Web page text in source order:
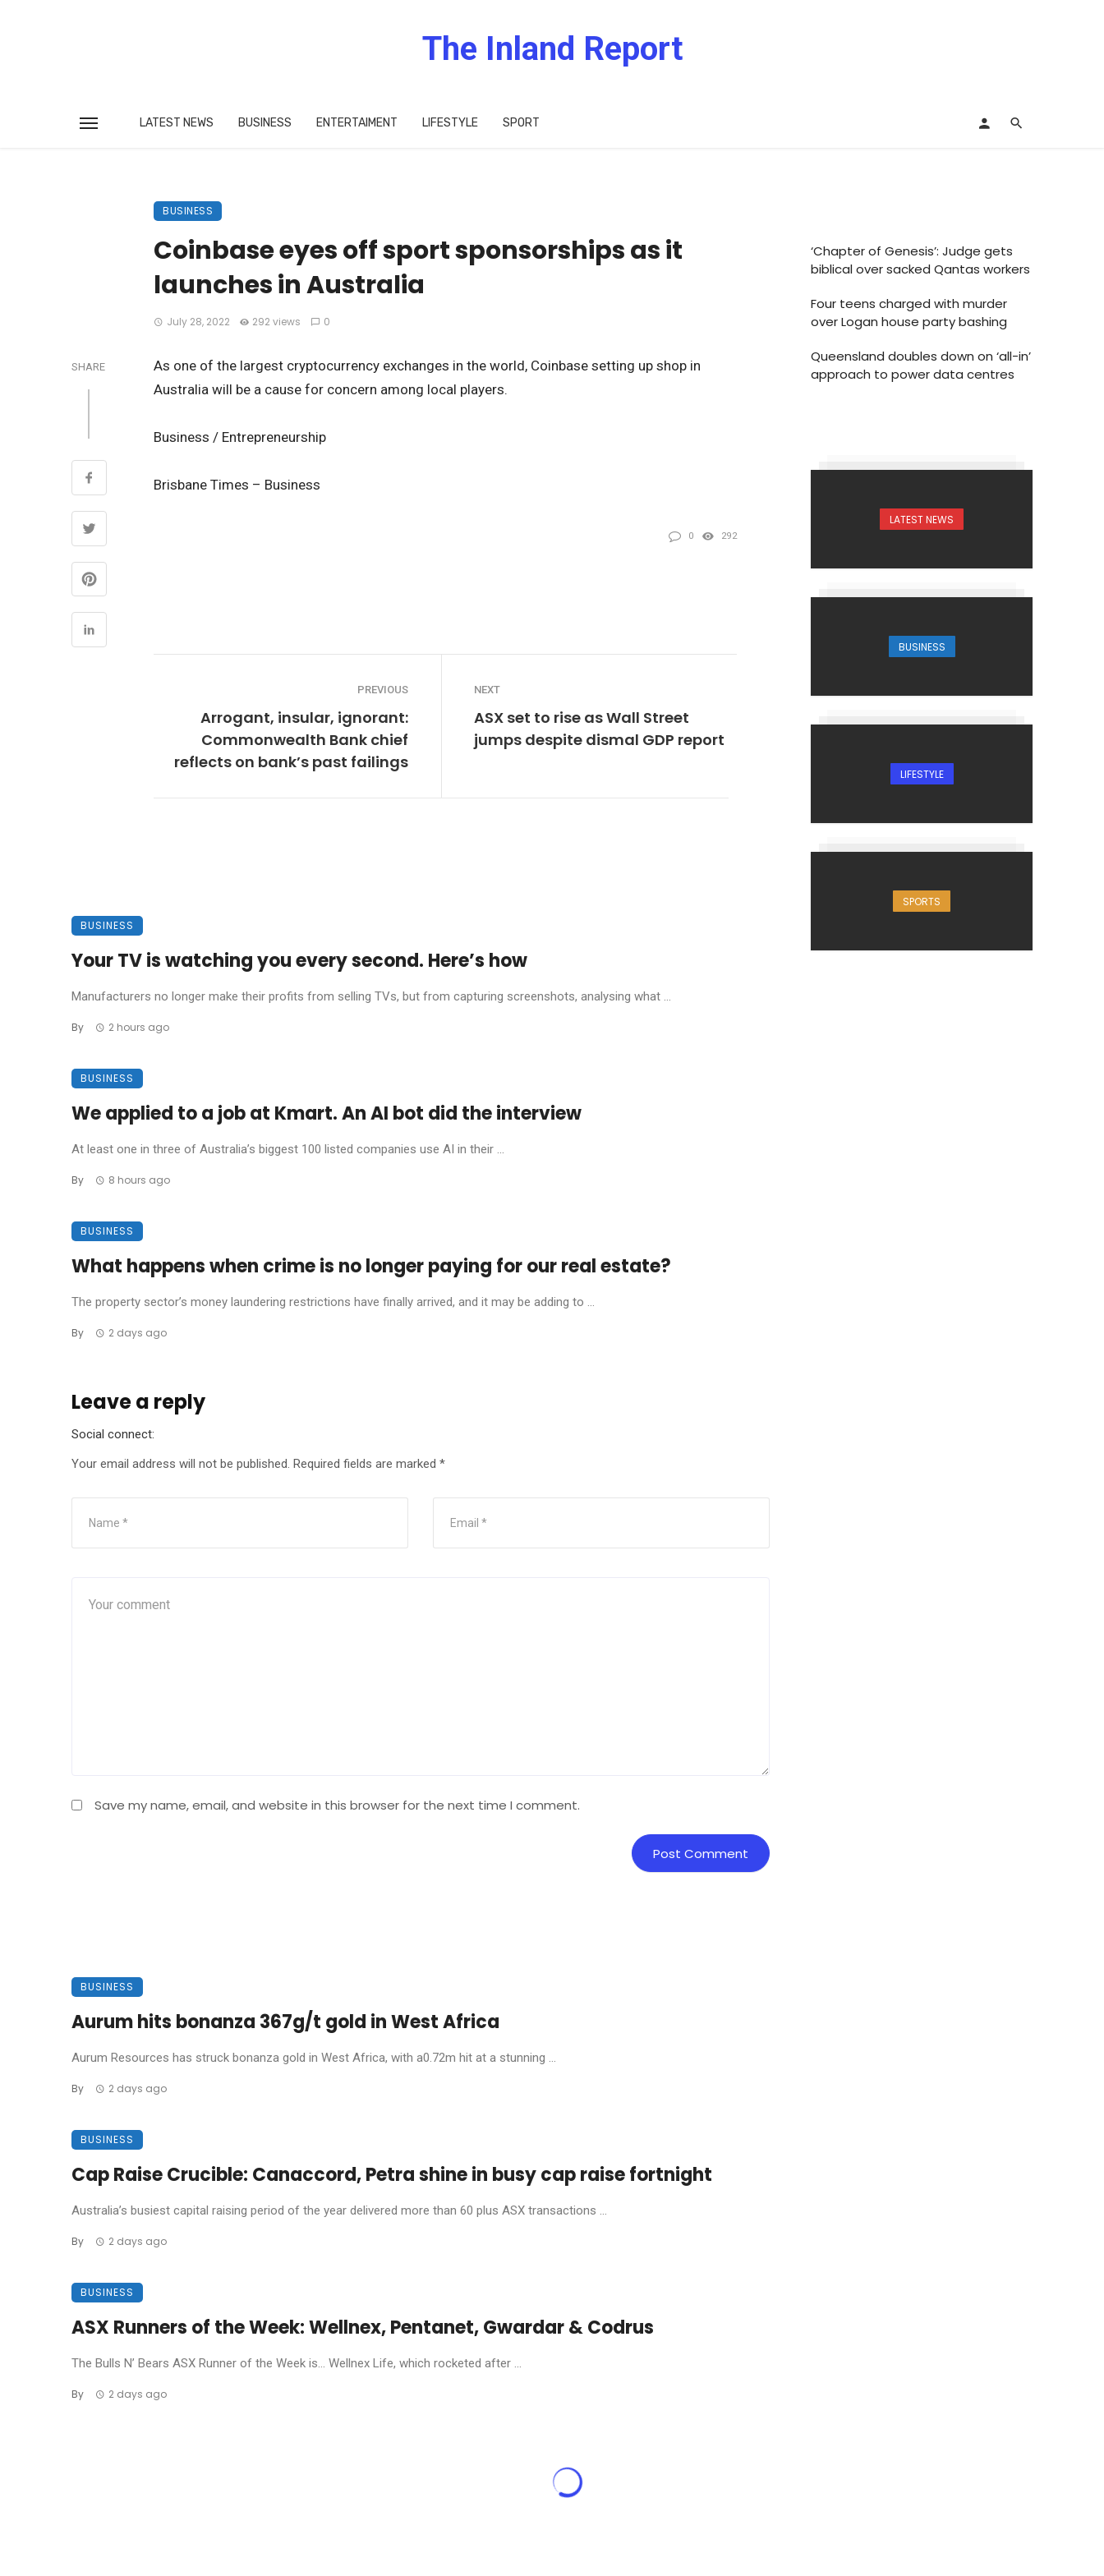
The Inland Report
LATEST NEWS BUSINESS ENTERTAIMENT LIFESTYLE SPORT
BUSINESS
Coinbase eyes off sport sponsorships as it
launches in Australia
July 28, 2022 292 views 0
SHARE
As one of the largest cryptocurrency exchanges in the world, Coinbase setting up shop in
Australia will be a cause for concern among local players.
Business / Entrepreneurship
Brisbane Times – Business
0 292
PREVIOUS
Arrogant, insular, ignorant:
Commonwealth Bank chief
reflects on bank’s past failings
NEXT
ASX set to rise as Wall Street
jumps despite dismal GDP report
BUSINESS
Your TV is watching you every second. Here’s how
Manufacturers no longer make their profits from selling TVs, but from capturing screenshots, analysing what ...
By 2 hours ago
BUSINESS
We applied to a job at Kmart. An AI bot did the interview
At least one in three of Australia’s biggest 100 listed companies use AI in their ...
By 8 hours ago
BUSINESS
What happens when crime is no longer paying for our real estate?
The property sector’s money laundering restrictions have finally arrived, and it may be adding to ...
By 2 days ago
Leave a reply
Social connect:
Your email address will not be published. Required fields are marked *
Save my name, email, and website in this browser for the next time I comment.
BUSINESS
Aurum hits bonanza 367g/t gold in West Africa
Aurum Resources has struck bonanza gold in West Africa, with a0.72m hit at a stunning ...
By 2 days ago
BUSINESS
Cap Raise Crucible: Canaccord, Petra shine in busy cap raise fortnight
Australia’s busiest capital raising period of the year delivered more than 60 plus ASX transactions ...
By 2 days ago
BUSINESS
ASX Runners of the Week: Wellnex, Pentanet, Gwardar & Codrus
The Bulls N’ Bears ASX Runner of the Week is… Wellnex Life, which rocketed after ...
By 2 days ago
‘Chapter of Genesis’: Judge gets
biblical over sacked Qantas workers
Four teens charged with murder
over Logan house party bashing
Queensland doubles down on ‘all-in’
approach to power data centres
LATEST NEWS
BUSINESS
LIFESTYLE
SPORTS